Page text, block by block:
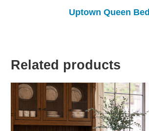
Uptown Queen Bed
Related products